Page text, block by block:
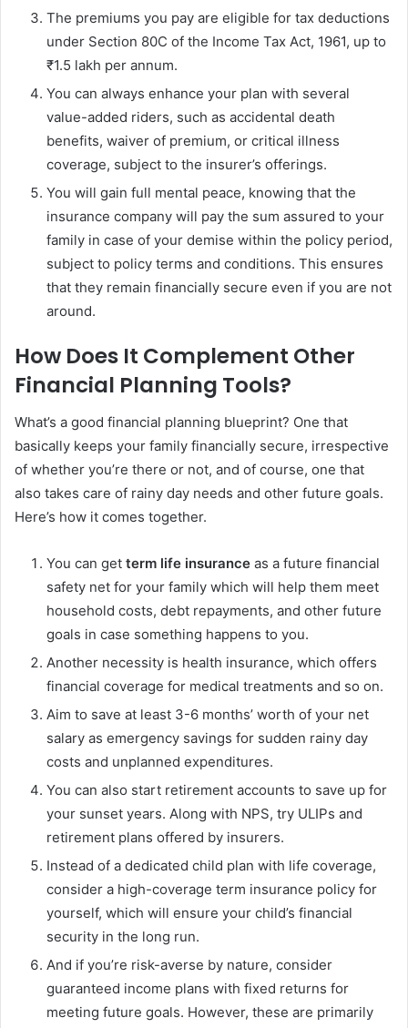
The premiums you pay are eligible for tax deductions
under Section 80C of the Income Tax Act, 1961, up to
₹1.5 lakh per annum.
You can always enhance your plan with several
value-added riders, such as accidental death
benefits, waiver of premium, or critical illness
coverage, subject to the insurer’s offerings.
You will gain full mental peace, knowing that the
insurance company will pay the sum assured to your
family in case of your demise within the policy period,
subject to policy terms and conditions. This ensures
that they remain financially secure even if you are not
around.
How Does It Complement Other
Financial Planning Tools?
What’s a good financial planning blueprint? One that
basically keeps your family financially secure, irrespective
of whether you’re there or not, and of course, one that
also takes care of rainy day needs and other future goals.
Here’s how it comes together.
You can get term life insurance as a future financial
safety net for your family which will help them meet
household costs, debt repayments, and other future
goals in case something happens to you.
Another necessity is health insurance, which offers
financial coverage for medical treatments and so on.
Aim to save at least 3-6 months’ worth of your net
salary as emergency savings for sudden rainy day
costs and unplanned expenditures.
You can also start retirement accounts to save up for
your sunset years. Along with NPS, try ULIPs and
retirement plans offered by insurers.
Instead of a dedicated child plan with life coverage,
consider a high-coverage term insurance policy for
yourself, which will ensure your child’s financial
security in the long run.
And if you’re risk-averse by nature, consider
guaranteed income plans with fixed returns for
meeting future goals. However, these are primarily